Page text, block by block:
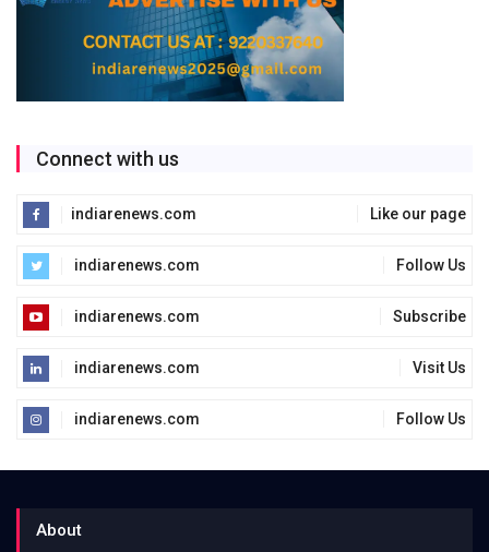
Connect with us
indiarenews.com Like our page
indiarenews.com Follow Us
indiarenews.com Subscribe
indiarenews.com Visit Us
indiarenews.com Follow Us
About